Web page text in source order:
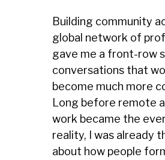
Building community
global network of
gave me a front-row
conversations that
become much more
Long before remote
work became the
reality, I was already
about how people